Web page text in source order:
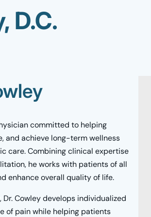
D.C.
committed to helping
and achieve long-term wellness
care. Combining clinical expertise
he works with patients of all
enhance overall quality of life.
Cowley develops individualized
of pain while helping patients